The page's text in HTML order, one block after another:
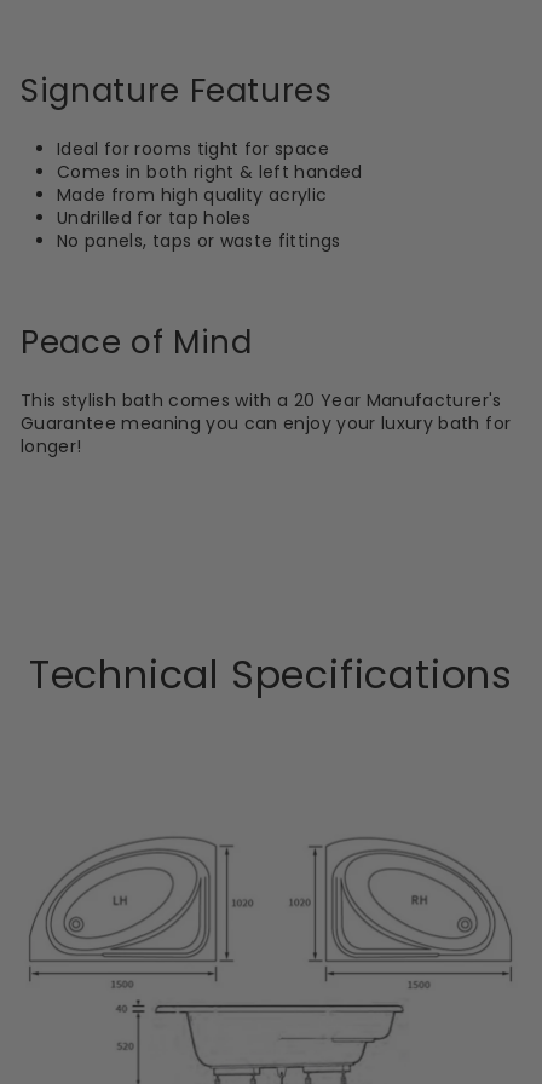
Signature Features
Ideal for rooms tight for space
Comes in both right & left handed
Made from high quality acrylic
Undrilled for tap holes
No panels, taps or waste fittings
Peace of Mind
This stylish bath comes with a 20 Year Manufacturer's
Guarantee meaning you can enjoy your luxury bath for
longer!
Technical Specifications